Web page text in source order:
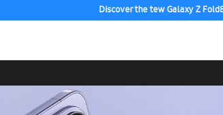
Discover the tew Galaxy Z